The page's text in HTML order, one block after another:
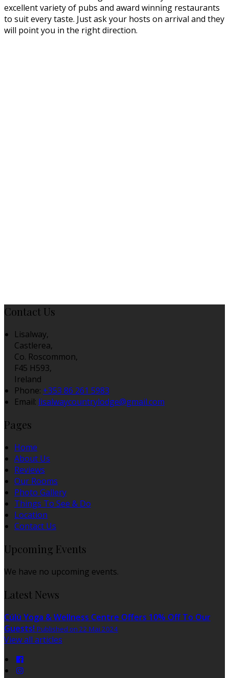
excellent variety of pubs and award winning restaurants
to suit every taste. Just ask your hosts on arrival and they
will point you in the right direction.
Contact Us
Lisalway,
Castlerea,
Co. Roscommon,
F45 H593,
Ireland
Phone: +353 86 261 5983
Email: lisalwaycountrylodge@gmail.com
Pages
Home
About Us
Reviews
Our Rooms
Photo Gallery
Things To See & Do
Location
Contact Us
Upcoming Events
We have no upcoming events.
Latest News
Cúlú Yoga & Wellness Centre Offers 10% Off To Our
Guests! Published on 22 Mai 2024
View all articles